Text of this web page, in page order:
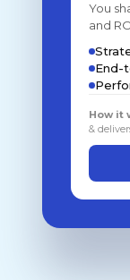
You
and
End-
How it
&